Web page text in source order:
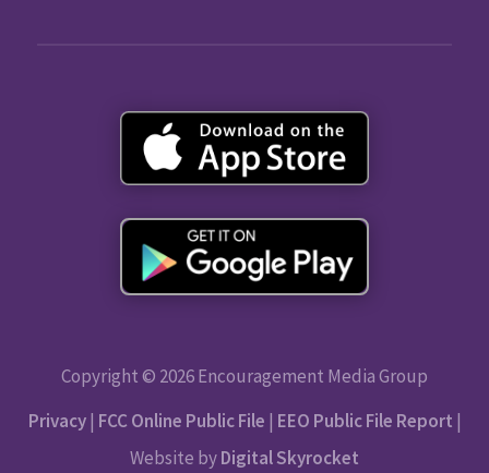
Copyright © 2026 Encouragement Media Group
Privacy| FCC Online Public File | EEO Public File Report |
Website byDigital Skyrocket